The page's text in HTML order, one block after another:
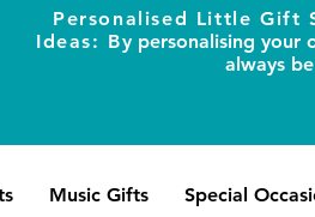
Music Gifts Special
Personalised Little Gift
Ideas: By personalising your
always